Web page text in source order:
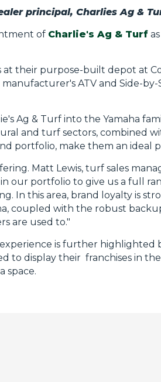
principal, Charlies Ag &
of Charlie's Ag & Turf
their purpose-built depot at
ATV and Side-
Ag & Turf into the Yamaha
and turf sectors, combined
portfolio, make them an ideal
Matt Lewis, turf sales
our portfolio to give us a full
In this area, brand loyalty is
coupled with the robust
are used to."
is further highlighted
to display their franchises in
space.